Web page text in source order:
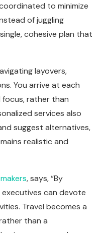
to minimize
of juggling
cohesive plan that
layovers,
You arrive at each
rather than
services also
suggest alternatives,
realistic and
, says, “By
can devote
Travel becomes a
than a